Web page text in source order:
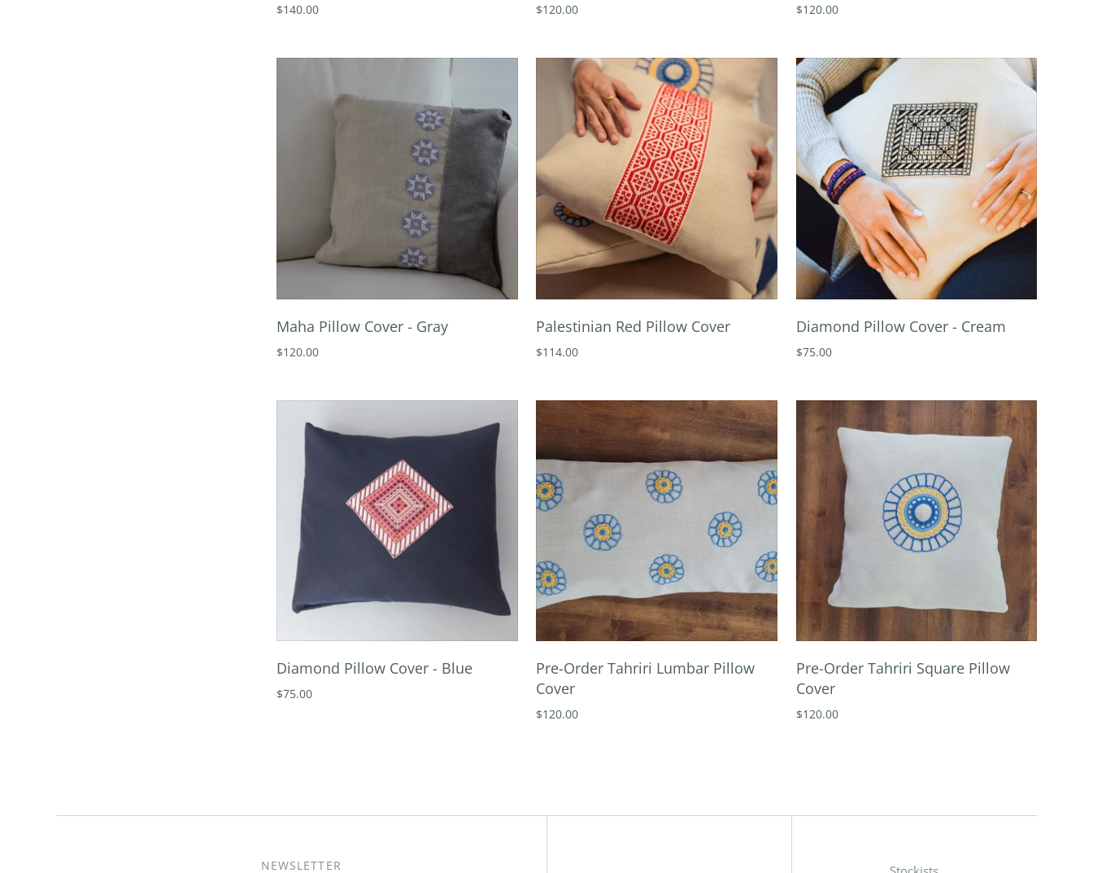
$140.00 $120.00 $120.00
Maha Pillow Cover - Gray
$120.00
Palestinian Red Pillow Cover
$114.00
Diamond Pillow Cover - Cream
$75.00
Diamond Pillow Cover - Blue
$75.00
Pre-Order Tahriri Lumbar Pillow
Cover
$120.00
Pre-Order Tahriri Square Pillow
Cover
$120.00
NEWSLETTER